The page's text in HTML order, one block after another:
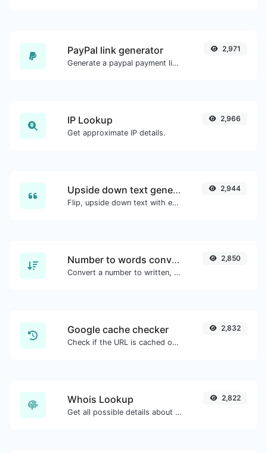
PayPal link generator
Generate a paypal payment link with ease.
2,971
IP Lookup
Get approximate IP details.
2,966
Upside down text generator
Flip, upside down text with ease.
2,944
Number to words converter
Convert a number to written, spelled out words.
2,850
Google cache checker
Check if the URL is cached or not by Google.
2,832
Whois Lookup
Get all possible details about a domain name.
2,822